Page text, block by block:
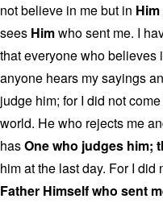
not believe in me but in Him
sees Himwho sent me. I
that everyone who believes
anyone hears my sayings
judge him; for I did not
world. He who rejects me
hasOne who judges him;
him at the last day. For I did
Father Himself who sent